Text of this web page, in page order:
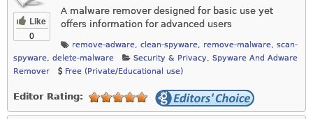
Like
0
A malware remover designed for basic use yet
offers information for advanced users
remove-adware, clean-spyware, remove-malware, scan-
spyware, delete-malware Security & Privacy, Spyware And Adware
Remover
Free (Private/Educational use)
Editor Rating: